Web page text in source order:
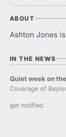
ABOUT
Ashton Jones
IN THE NEWS
Quiet week on
Coverage of
get notified.